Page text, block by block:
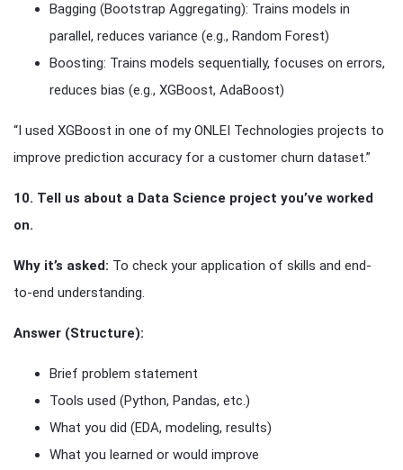
Bagging (Bootstrap Aggregating): Trains models in
parallel, reduces variance (e.g., Random Forest)
Boosting: Trains models sequentially, focuses on errors,
reduces bias (e.g., XGBoost, AdaBoost)
“I used XGBoost in one of my ONLEI Technologies projects to
improve prediction accuracy for a customer churn dataset.”
10. Tell us about a Data Science project you’ve worked
on.
Why it’s asked: To check your application of skills and end-
to-end understanding.
Answer (Structure):
Brief problem statement
Tools used (Python, Pandas, etc.)
What you did (EDA, modeling, results)
What you learned or would improve